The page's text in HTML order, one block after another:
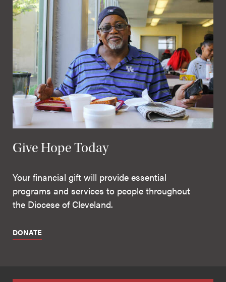
Give Hope Today
Your financial gift will provide essential
programs and services to people throughout
the Diocese of Cleveland.
DONATE